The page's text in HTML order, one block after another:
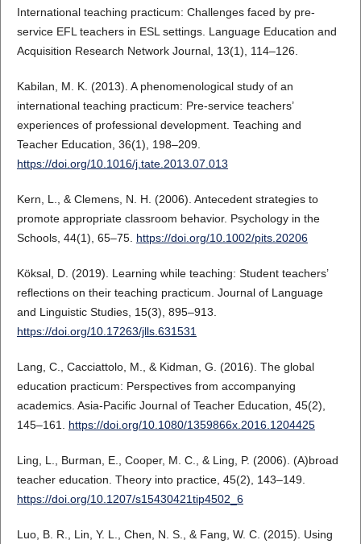
International teaching practicum: Challenges faced by pre-
service EFL teachers in ESL settings. Language Education and
Acquisition Research Network Journal, 13(1), 114–126.
Kabilan, M. K. (2013). A phenomenological study of an
international teaching practicum: Pre-service teachers’
experiences of professional development. Teaching and
Teacher Education, 36(1), 198–209.
https://doi.org/10.1016/j.tate.2013.07.013
Kern, L., & Clemens, N. H. (2006). Antecedent strategies to
promote appropriate classroom behavior. Psychology in the
Schools, 44(1), 65–75. https://doi.org/10.1002/pits.20206
Köksal, D. (2019). Learning while teaching: Student teachers’
reflections on their teaching practicum. Journal of Language
and Linguistic Studies, 15(3), 895–913.
https://doi.org/10.17263/jlls.631531
Lang, C., Cacciattolo, M., & Kidman, G. (2016). The global
education practicum: Perspectives from accompanying
academics. Asia-Pacific Journal of Teacher Education, 45(2),
145–161. https://doi.org/10.1080/1359866x.2016.1204425
Ling, L., Burman, E., Cooper, M. C., & Ling, P. (2006). (A)broad
teacher education. Theory into practice, 45(2), 143–149.
https://doi.org/10.1207/s15430421tip4502_6
Luo, B. R., Lin, Y. L., Chen, N. S., & Fang, W. C. (2015). Using